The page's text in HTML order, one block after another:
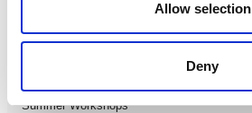
Allow selection
Deny
Summer Workshops